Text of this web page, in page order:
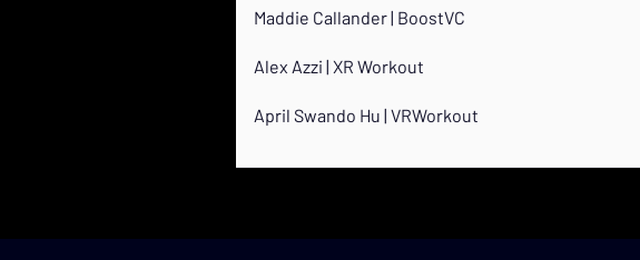
Maddie Callander | BoostVC
Alex Azzi | XR Workout
April Swando Hu | VRWorkout